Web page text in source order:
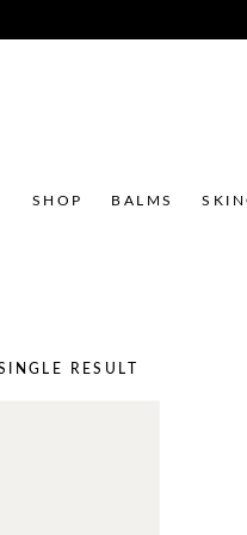
SHOP BALMS
RESULT